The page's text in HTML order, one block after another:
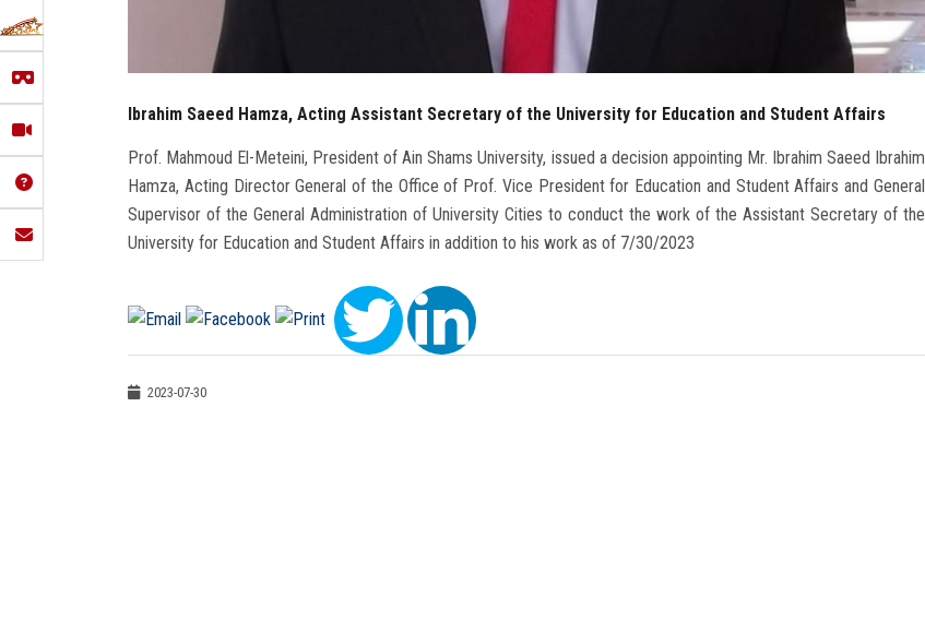
Ibrahim Saeed Hamza, Acting Assistant Secretary of the University for Education and Student Affairs
Prof. Mahmoud El-Meteini, President of Ain Shams University, issued a decision appointing Mr. Ibrahim Saeed Ibrahim
Hamza, Acting Director General of the Office of Prof. Vice President for Education and Student Affairs and General
Supervisor of the General Administration of University Cities to conduct the work of the Assistant Secretary of the
University for Education and Student Affairs in addition to his work as of 7/30/2023
2023-07-30